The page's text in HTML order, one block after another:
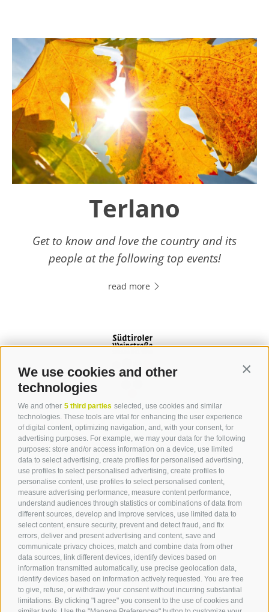
We use cookies and other
technologies
We and other 5 third parties selected, use cookies and similar
technologies. These tools are vital for enhancing the user experience
of digital content, optimizing navigation, and, with your consent, for
advertising purposes. For example, we may your data for the following
purposes: store and/or access information on a device, use limited
data to select advertising, create profiles for personalised advertising,
use profiles to select personalised advertising, create profiles to
personalise content, use profiles to select personalised content,
measure advertising performance, measure content performance,
understand audiences through statistics or combinations of data from
different sources, develop and improve services, use limited data to
select content, ensure security, prevent and detect fraud, and fix
errors, deliver and present advertising and content, save and
communicate privacy choices, match and combine data from other
data sources, link different devices, identify devices based on
information transmitted automatically, use precise geolocation data,
identify devices based on information actively requested. You are free
to give, refuse, or withdraw your consent without incurring substantial
limitations. By clicking "I agree" you consent to the use of cookies and
Terlano
Get to know and love the country and its
people at the following top events!
read more
Contact
Tourist Office Terlan
Dr.-Weiser-Platz 2
39018 Terlan BZ
Tel. 0471 257 165
info@terlan.info